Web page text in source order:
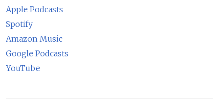
Apple Podcasts
Spotify
Amazon Music
Google Podcasts
YouTube